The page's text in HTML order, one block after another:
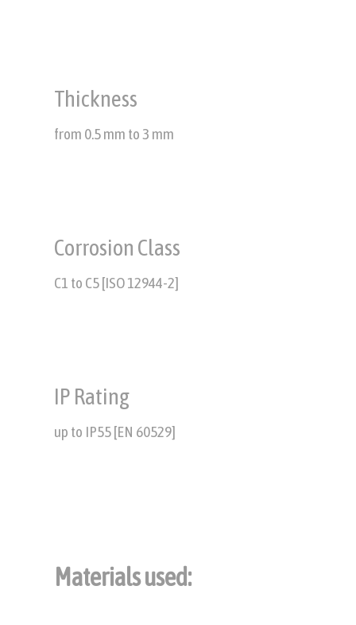
Thickness
from 0.5 mm to 3 mm
Corrosion Class
C1 to C5 [ISO 12944-2]
IP Rating
up to IP55 [EN 60529]
Materials used: